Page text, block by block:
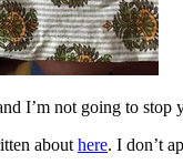
I’m not going to
about here. I don’t